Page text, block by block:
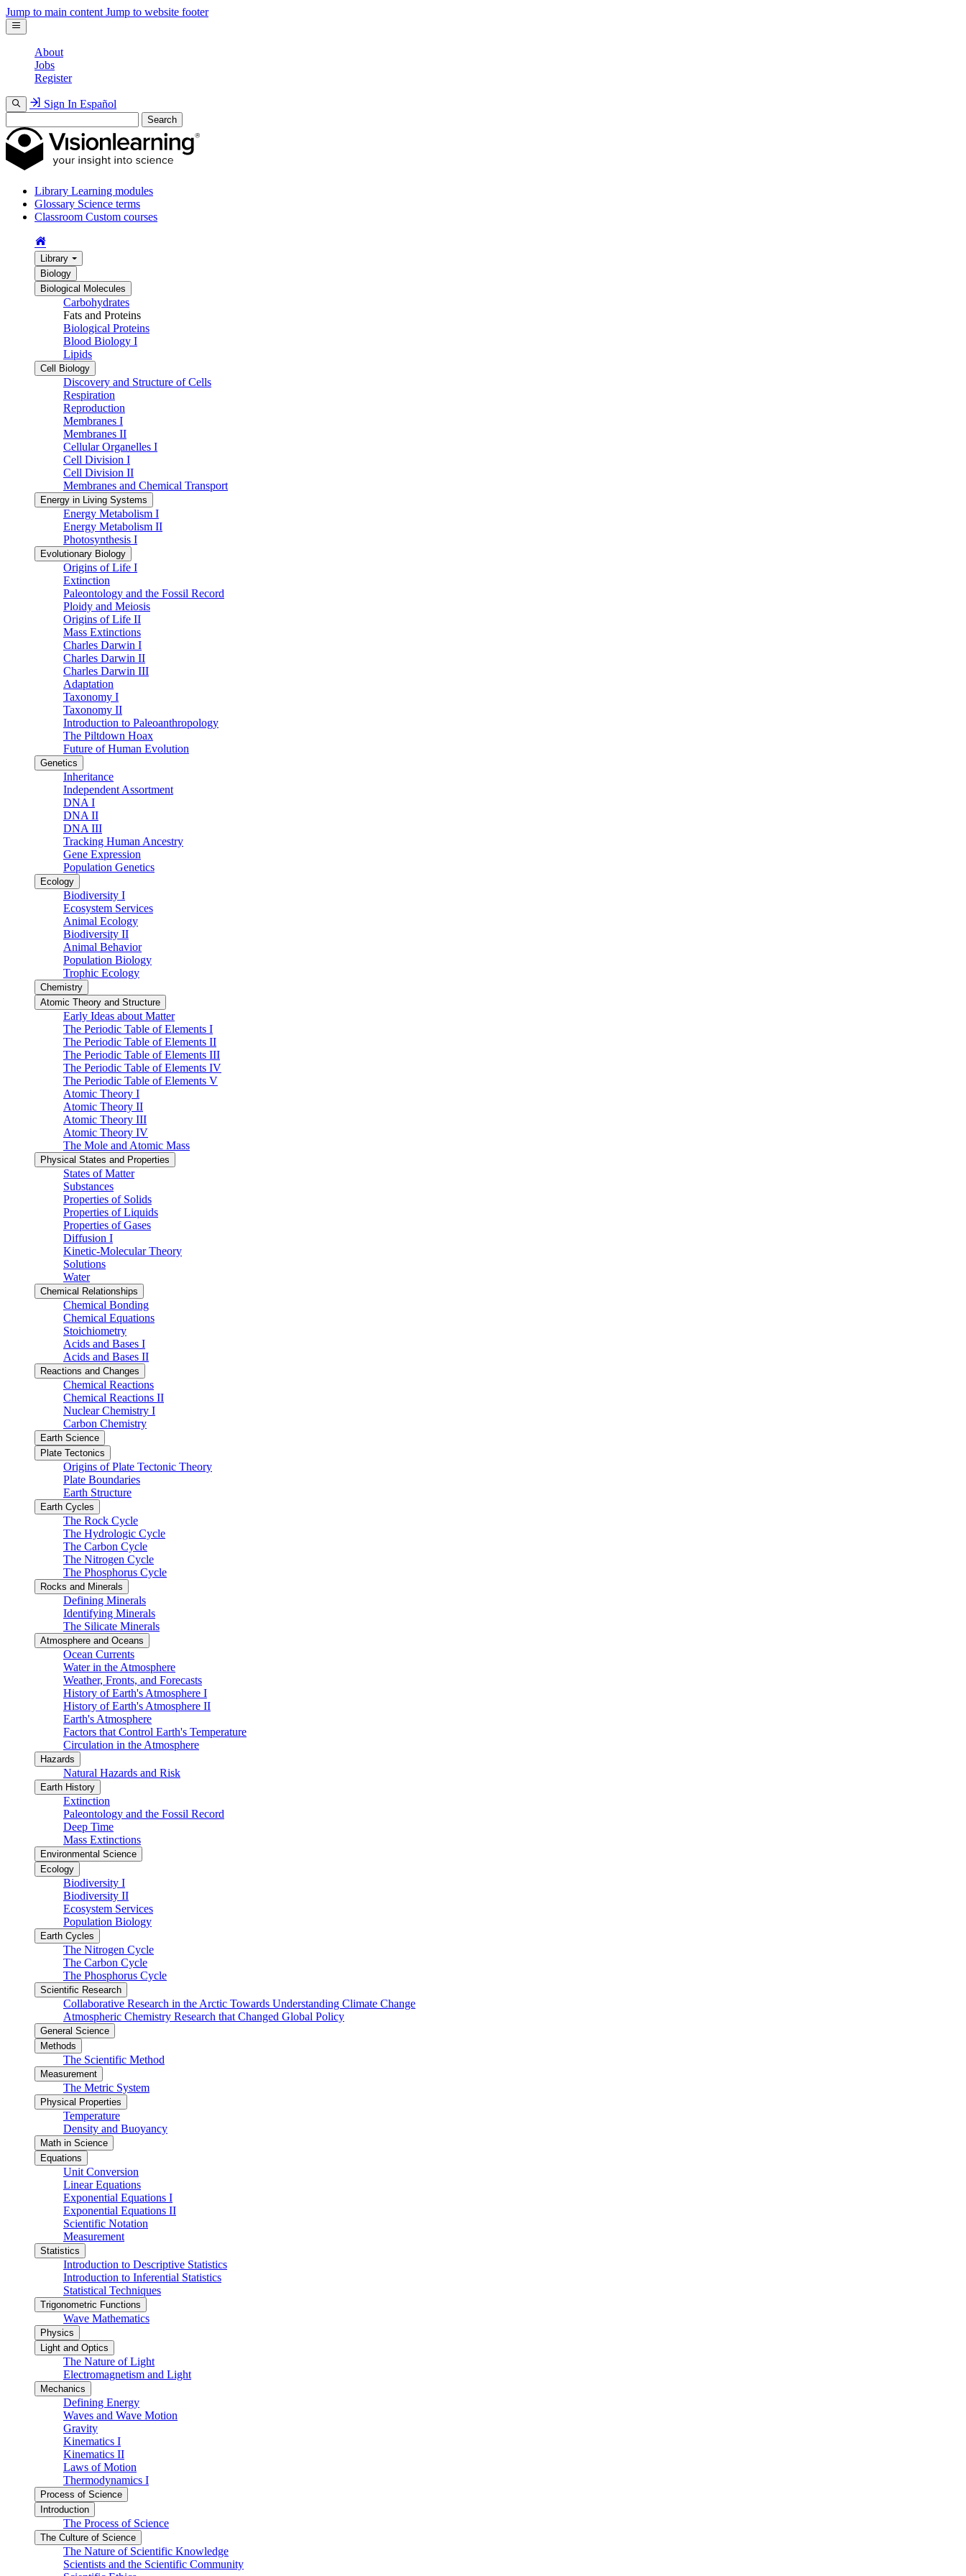
Jump to main content Jump to website footer
About
Jobs
Register
Sign In Español
Search
Library Learning modules
Glossary Science terms
Classroom Custom courses
Library
Biology
Biological Molecules
Carbohydrates
Fats and Proteins
Biological Proteins
Blood Biology I
Lipids
Cell Biology
Discovery and Structure of Cells
Respiration
Reproduction
Membranes I
Membranes II
Cellular Organelles I
Cell Division I
Cell Division II
Membranes and Chemical Transport
Energy in Living Systems
Energy Metabolism I
Energy Metabolism II
Photosynthesis I
Evolutionary Biology
Origins of Life I
Extinction
Paleontology and the Fossil Record
Ploidy and Meiosis
Origins of Life II
Mass Extinctions
Charles Darwin I
Charles Darwin II
Charles Darwin III
Adaptation
Taxonomy I
Taxonomy II
Introduction to Paleoanthropology
The Piltdown Hoax
Future of Human Evolution
Genetics
Inheritance
Independent Assortment
DNA I
DNA II
DNA III
Tracking Human Ancestry
Gene Expression
Population Genetics
Ecology
Biodiversity I
Ecosystem Services
Animal Ecology
Biodiversity II
Animal Behavior
Population Biology
Trophic Ecology
Chemistry
Atomic Theory and Structure
Early Ideas about Matter
The Periodic Table of Elements I
The Periodic Table of Elements II
The Periodic Table of Elements III
The Periodic Table of Elements IV
The Periodic Table of Elements V
Atomic Theory I
Atomic Theory II
Atomic Theory III
Atomic Theory IV
The Mole and Atomic Mass
Physical States and Properties
States of Matter
Substances
Properties of Solids
Properties of Liquids
Properties of Gases
Diffusion I
Kinetic-Molecular Theory
Solutions
Water
Chemical Relationships
Chemical Bonding
Chemical Equations
Stoichiometry
Acids and Bases I
Acids and Bases II
Reactions and Changes
Chemical Reactions
Chemical Reactions II
Nuclear Chemistry I
Carbon Chemistry
Earth Science
Plate Tectonics
Origins of Plate Tectonic Theory
Plate Boundaries
Earth Structure
Earth Cycles
The Rock Cycle
The Hydrologic Cycle
The Carbon Cycle
The Nitrogen Cycle
The Phosphorus Cycle
Rocks and Minerals
Defining Minerals
Identifying Minerals
The Silicate Minerals
Atmosphere and Oceans
Ocean Currents
Water in the Atmosphere
Weather, Fronts, and Forecasts
History of Earth's Atmosphere I
History of Earth's Atmosphere II
Earth's Atmosphere
Factors that Control Earth's Temperature
Circulation in the Atmosphere
Hazards
Natural Hazards and Risk
Earth History
Extinction
Paleontology and the Fossil Record
Deep Time
Mass Extinctions
Environmental Science
Ecology
Biodiversity I
Biodiversity II
Ecosystem Services
Population Biology
Earth Cycles
The Nitrogen Cycle
The Carbon Cycle
The Phosphorus Cycle
Scientific Research
Collaborative Research in the Arctic Towards Understanding Climate Change
Atmospheric Chemistry Research that Changed Global Policy
General Science
Methods
The Scientific Method
Measurement
The Metric System
Physical Properties
Temperature
Density and Buoyancy
Math in Science
Equations
Unit Conversion
Linear Equations
Exponential Equations I
Exponential Equations II
Scientific Notation
Measurement
Statistics
Introduction to Descriptive Statistics
Introduction to Inferential Statistics
Statistical Techniques
Trigonometric Functions
Wave Mathematics
Physics
Light and Optics
The Nature of Light
Electromagnetism and Light
Mechanics
Defining Energy
Waves and Wave Motion
Gravity
Kinematics I
Kinematics II
Laws of Motion
Thermodynamics I
Process of Science
Introduction
The Process of Science
The Culture of Science
The Nature of Scientific Knowledge
Scientists and the Scientific Community